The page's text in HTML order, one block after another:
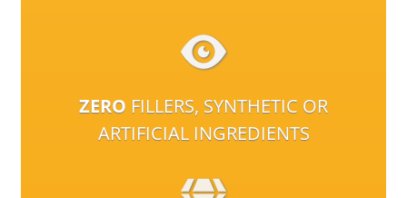
ZERO FILLERS, SYNTHETIC OR
ARTIFICIAL INGREDIENTS